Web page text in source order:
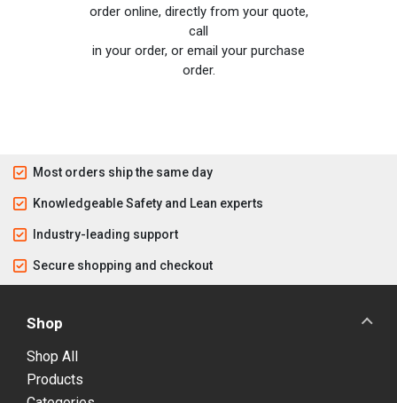
order online, directly from your quote,
call
in your order, or email your purchase
order.
Most orders ship the same day
Knowledgeable Safety and Lean experts
Industry-leading support
Secure shopping and checkout
Shop
Shop All
Products